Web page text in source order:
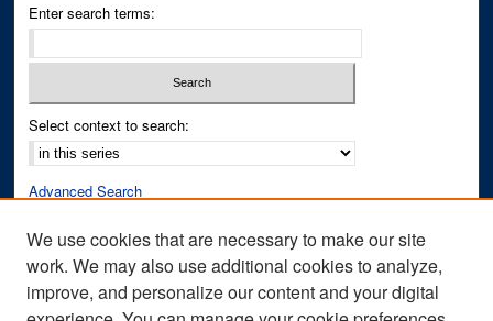
Enter search terms:
Select context to search:
Advanced Search
Author Corner
Author FAQ
We use cookies that are necessary to make our site
work. We may also use additional cookies to analyze,
improve, and personalize our content and your digital